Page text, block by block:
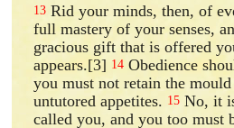
13 Rid your minds, then, of
full mastery of your senses,
gracious gift that is offered
appears.[3] 14 Obedience
you must not retain the
untutored appetites. 15 No, it
called you, and you too must